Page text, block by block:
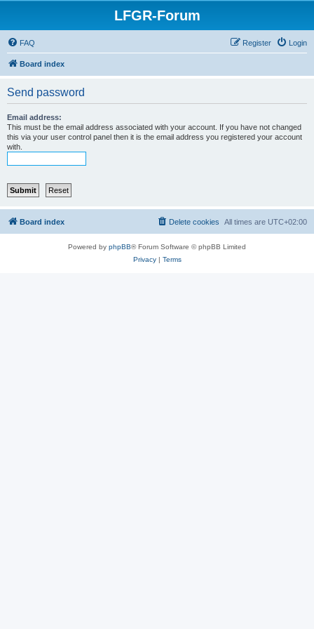
LFGR-Forum
FAQ Login
Register
Board index
Send password
Email address:
This must be the email address associated with your account. If you have not changed
this via your user control panel then it is the email address you registered your account
with.
Board index All times are UTC+02:00
Delete cookies
Powered by phpBB® Forum Software © phpBB Limited
Privacy| Terms